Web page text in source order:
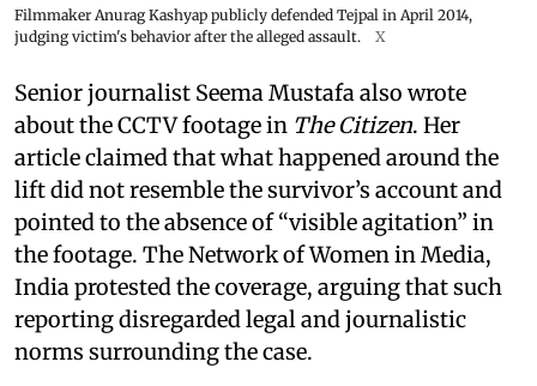
Filmmaker Anurag Kashyap publicly defended Tejpal in April 2014,
judging victim's behavior after the alleged assault.
X
Senior journalist Seema Mustafa also wrote
about the CCTV footage in The Citizen. Her
article claimed that what happened around the
lift did not resemble the survivor’s account and
pointed to the absence of “visible agitation” in
the footage. The Network of Women in Media,
India protested the coverage, arguing that such
reporting disregarded legal and journalistic
norms surrounding the case.